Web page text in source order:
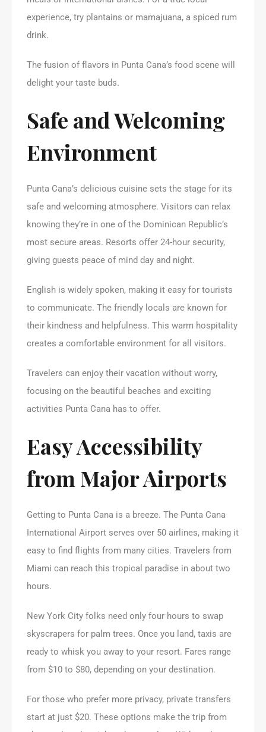
experience, try plantains or mamajuana, a spiced rum
drink.
The fusion of flavors in Punta Cana’s food scene will
delight your taste buds.
Safe and Welcoming
Environment
Punta Cana’s delicious cuisine sets the stage for its
safe and welcoming atmosphere. Visitors can relax
knowing they’re in one of the Dominican Republic’s
most secure areas. Resorts offer 24-hour security,
giving guests peace of mind day and night.
English is widely spoken, making it easy for tourists
to communicate. The friendly locals are known for
their kindness and helpfulness. This warm hospitality
creates a comfortable environment for all visitors.
Travelers can enjoy their vacation without worry,
focusing on the beautiful beaches and exciting
activities Punta Cana has to offer.
Easy Accessibility
from Major Airports
Getting to Punta Cana is a breeze. The Punta Cana
International Airport serves over 50 airlines, making it
easy to find flights from many cities. Travelers from
Miami can reach this tropical paradise in about two
hours.
New York City folks need only four hours to swap
skyscrapers for palm trees. Once you land, taxis are
ready to whisk you away to your resort. Fares range
from $10 to $80, depending on your destination.
For those who prefer more privacy, private transfers
start at just $20. These options make the trip from